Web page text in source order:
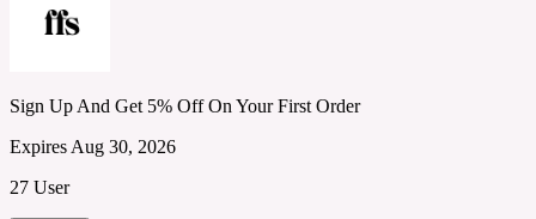
Sign Up And Get 5% Off On Your First Order
Expires Aug 30, 2026
27 User